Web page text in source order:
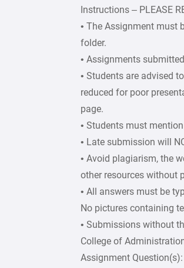
Instructions – PLEASE
• The Assignment must
folder.
• Assignments
• Students are advised
reduced for poor
page.
• Students must
• Late submission will
• Avoid plagiarism, the
other resources without
• All answers must be
No pictures containing
• Submissions without
College of
Assignment Question(s):